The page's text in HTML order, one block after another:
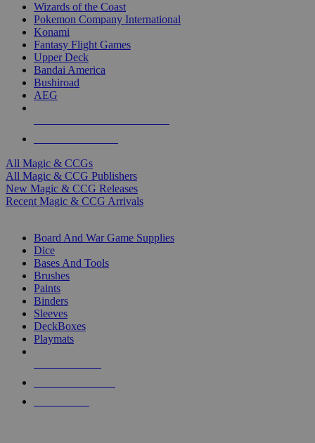
Wizards of the Coast
Pokemon Company International
Konami
Fantasy Flight Games
Upper Deck
Bandai America
Bushiroad
AEG
All Magic & CCGs
All Magic & CCG Publishers
New Magic & CCG Releases
Recent Magic & CCG Arrivals
Board And War Game Supplies
Dice
Bases And Tools
Brushes
Paints
Binders
Sleeves
DeckBoxes
Playmats